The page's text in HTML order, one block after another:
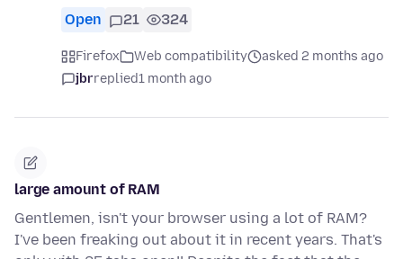
Open 21 324
Firefox Web compatibility
asked 2 months ago
jbrreplied1 month ago
large amount of RAM
Gentlemen, isn't your browser using a lot of RAM?
I've been freaking out about it in recent years. That's